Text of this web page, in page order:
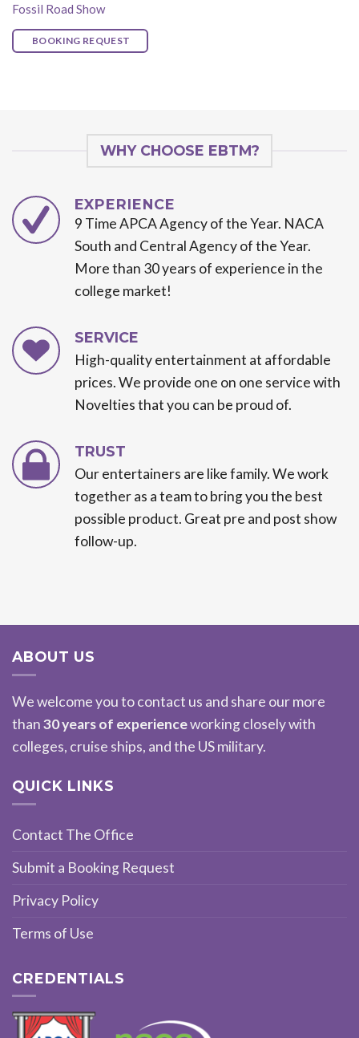
Fossil Road Show
BOOKING REQUEST
WHY CHOOSE EBTM?
EXPERIENCE
9 Time APCA Agency of the Year. NACA
South and Central Agency of the Year.
More than 30 years of experience in the
college market!
SERVICE
High-quality entertainment at affordable
prices. We provide one on one service with
Novelties that you can be proud of.
TRUST
Our entertainers are like family. We work
together as a team to bring you the best
possible product. Great pre and post show
follow-up.
ABOUT US
We welcome you to contact us and share our more
than30 years of experienceworking closely with
colleges, cruise ships, and the US military.
QUICK LINKS
Contact The Office
Submit a Booking Request
Privacy Policy
Terms of Use
CREDENTIALS